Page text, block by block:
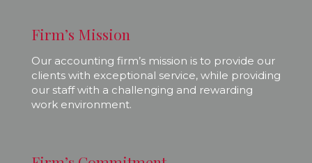
Firm’s Mission
Our accounting firm’s mission is to provide our
clients with exceptional service, while providing
our staff with a challenging and rewarding
work environment.